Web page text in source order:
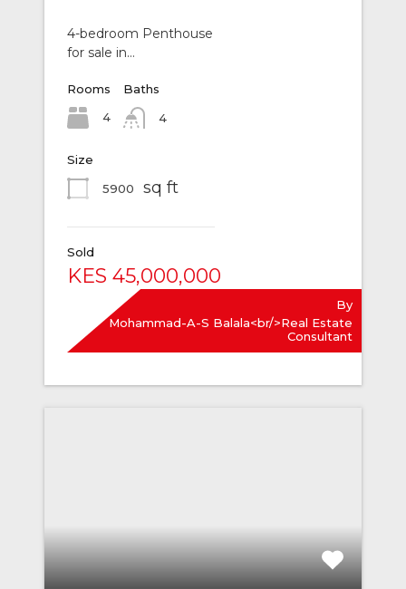
4-bedroom Penthouse
for sale in…
Rooms
4
Baths
4
Size
5900
sq ft
Sold
KES 45,000,000
By
Mohammad-A-S Balala<br/>Real Estate
Consultant